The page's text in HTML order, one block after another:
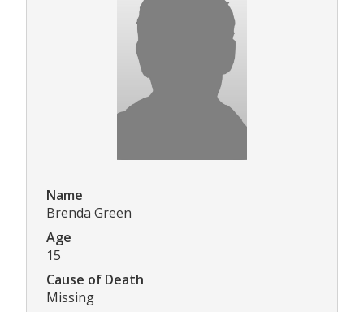
Name
Brenda Green
Age
15
Cause of Death
Missing